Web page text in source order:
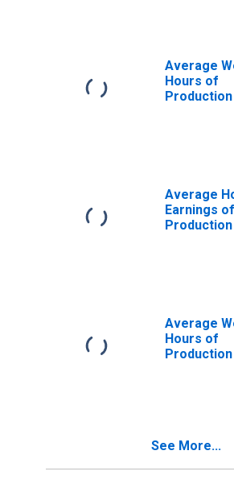
Average
Hours of
Production
Average
Earnings of
Production
Average
Hours of
Production
See More...